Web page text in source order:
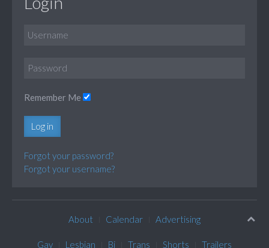
Remember Me
Log in
Forgot your password?
Forgot your username?
About Calendar Advertising
Gay Lesbian Bi Trans Shorts Trailers